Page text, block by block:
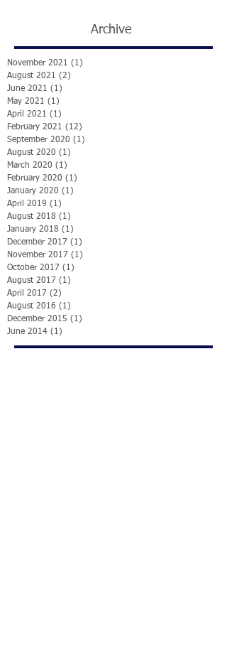
Archive
November 2021 (1)
August 2021 (2)
June 2021 (1)
May 2021 (1)
April 2021 (1)
February 2021 (12)
September 2020 (1)
August 2020 (1)
March 2020 (1)
February 2020 (1)
January 2020 (1)
April 2019 (1)
August 2018 (1)
January 2018 (1)
December 2017 (1)
November 2017 (1)
October 2017 (1)
August 2017 (1)
April 2017 (2)
August 2016 (1)
December 2015 (1)
June 2014 (1)